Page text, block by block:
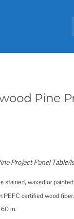
Pine
Project Panel
stained, waxed or painted
PEFC certified wood fiber.
in.